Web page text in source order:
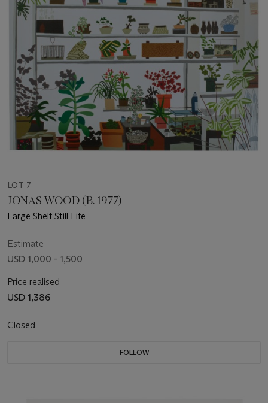
LOT 7
JONAS WOOD (B. 1977)
Large Shelf Still Life
Estimate
USD 1,000 - 1,500
Price realised
USD 1,386
Closed
FOLLOW